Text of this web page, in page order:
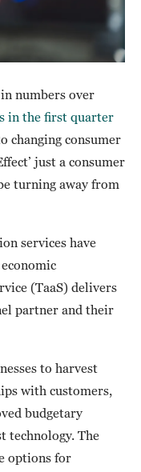
numbers over
in the first quarter
changing consumer
just a consumer
turning away from
services have
(TaaS) delivers
partner and their
to harvest
with customers,
budgetary
technology. The
options for